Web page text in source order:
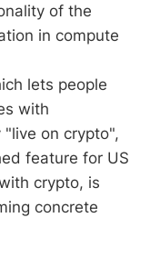
of the
in compute
lets people
with
on crypto",
feature for US
crypto, is
concrete